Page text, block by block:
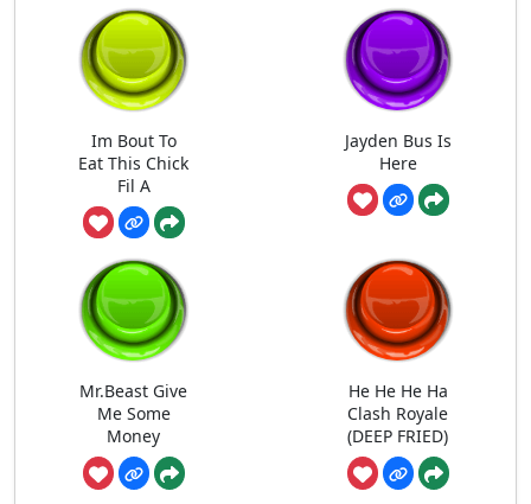
Im Bout To
Eat This Chick
Fil A
Jayden Bus Is
Here
Mr.Beast Give
Me Some
Money
He He He Ha
Clash Royale
(DEEP FRIED)